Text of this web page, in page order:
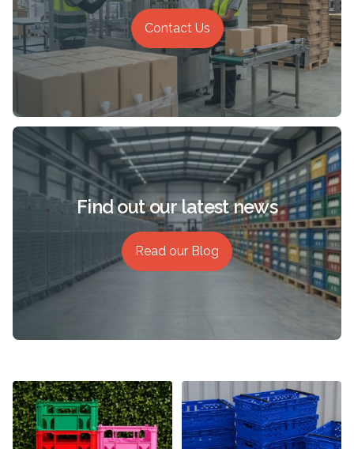
Contact Us
Find out our latest news
Read our Blog